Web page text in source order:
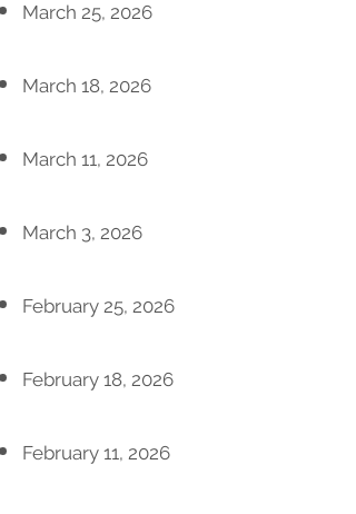
March 25, 2026
March 18, 2026
March 11, 2026
March 3, 2026
February 25, 2026
February 18, 2026
February 11, 2026